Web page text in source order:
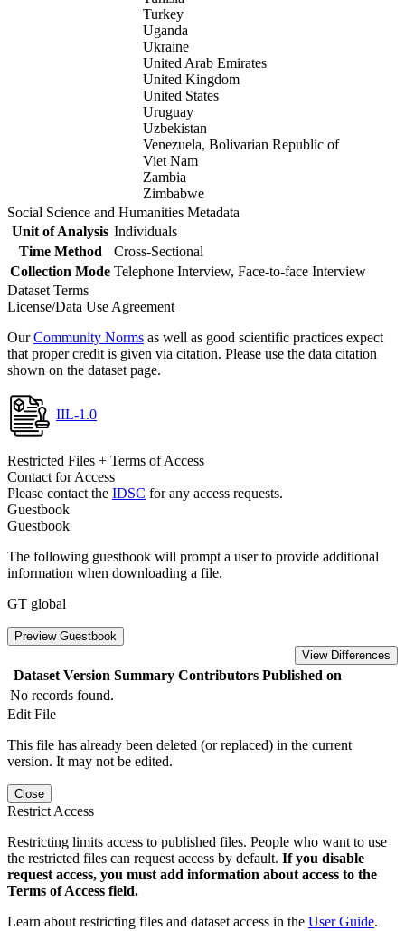
Turkey
Uganda
Ukraine
United Arab Emirates
United Kingdom
United States
Uruguay
Uzbekistan
Venezuela, Bolivarian Republic of
Viet Nam
Zambia
Zimbabwe
Social Science and Humanities Metadata
Unit of Analysis Individuals
Time Method
Cross-Sectional
Collection Mode Telephone Interview, Face-to-face Interview
Dataset Terms
License/Data Use Agreement
OurCommunity Norms as well as good scientific practices expect
that proper credit is given via citation. Please use the data citation
shown on the dataset page.
IIL-1.0
Restricted Files + Terms of Access
Contact for Access
Please contact the IDSC for any access requests.
Guestbook
Guestbook
The following guestbook will prompt a user to provide additional
information when downloading a file.
GT global
Preview Guestbook
View Differences
Dataset Version Summary Contributors Published on
No records found.
Edit File
This file has already been deleted (or replaced) in the current
version. It may not be edited.
Close
Restrict Access
Restricting limits access to published files. People who want to use
the restricted files can request access by default. If you disable
request access, you must add information about access to the
Terms of Access field.
Learn about restricting files and dataset access in the User Guide.